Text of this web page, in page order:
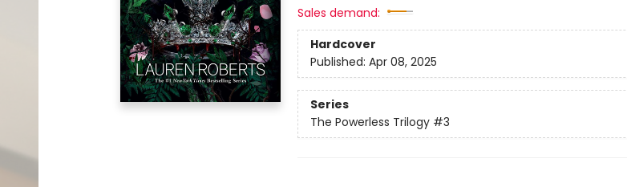
Sales demand:
Hardcover
Published: Apr 08, 2025
Series
The Powerless Trilogy #3